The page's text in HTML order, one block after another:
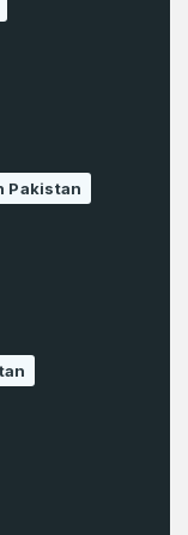
Pakistan